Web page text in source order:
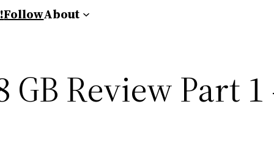
FollowAbout
Review Part 1